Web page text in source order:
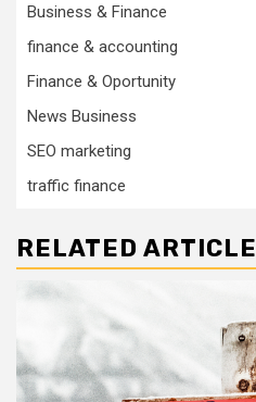
Business & Finance
finance & accounting
Finance & Oportunity
News Business
SEO marketing
traffic finance
RELATED ARTICLE